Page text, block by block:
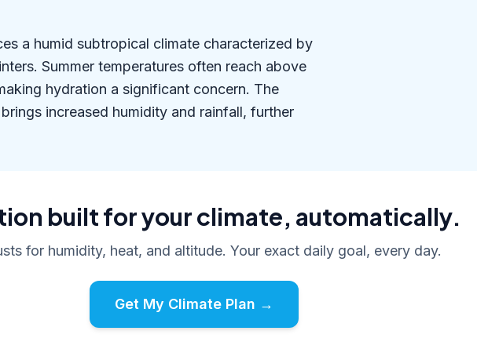
a humid subtropical climate characterized by
Summer temperatures often reach above
hydration a significant concern. The
increased humidity and rainfall, further
built for your climate, automatically.
for humidity, heat, and altitude. Your exact daily goal, every day.
Get My Climate Plan →